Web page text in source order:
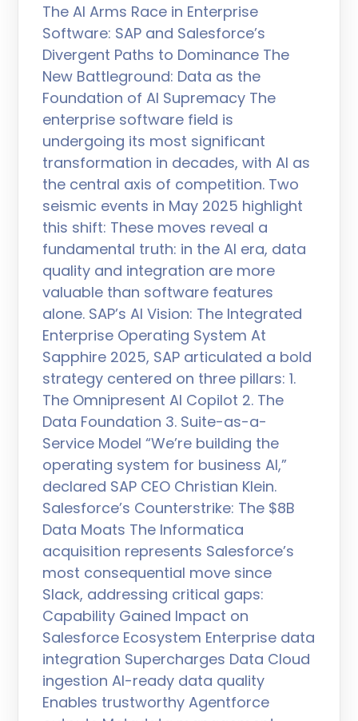
The AI Arms Race in Enterprise
Software: SAP and Salesforce’s
Divergent Paths to Dominance The
New Battleground: Data as the
Foundation of AI Supremacy The
enterprise software field is
undergoing its most significant
transformation in decades, with AI as
the central axis of competition. Two
seismic events in May 2025 highlight
this shift: These moves reveal a
fundamental truth: in the AI era, data
quality and integration are more
valuable than software features
alone. SAP’s AI Vision: The Integrated
Enterprise Operating System At
Sapphire 2025, SAP articulated a bold
strategy centered on three pillars: 1.
The Omnipresent AI Copilot 2. The
Data Foundation 3. Suite-as-a-
Service Model “We’re building the
operating system for business AI,”
declared SAP CEO Christian Klein.
Salesforce’s Counterstrike: The $8B
Data Moats The Informatica
acquisition represents Salesforce’s
most consequential move since
Slack, addressing critical gaps:
Capability Gained Impact on
Salesforce Ecosystem Enterprise data
integration Supercharges Data Cloud
ingestion AI-ready data quality
Enables trustworthy Agentforce